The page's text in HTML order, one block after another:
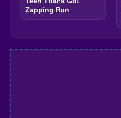
Zapping Run